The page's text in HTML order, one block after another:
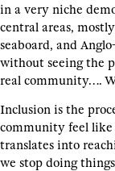
in a very niche
central areas,
seaboard, and
without seeing the
real community….
Inclusion is the
community feel
translates into
we stop doing